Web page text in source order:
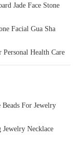
Jade Face Stone
Facial Gua Sha
Health Care
Beads For Jewelry
Necklace